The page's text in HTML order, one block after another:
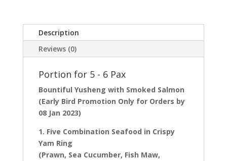
Description
Reviews (0)
Portion for 5 - 6 Pax
Bountiful Yusheng with Smoked Salmon
(Early Bird Promotion Only for Orders by
08 Jan 2023)
1. Five Combination Seafood in Crispy
Yam Ring
(Prawn, Sea Cucumber, Fish Maw,